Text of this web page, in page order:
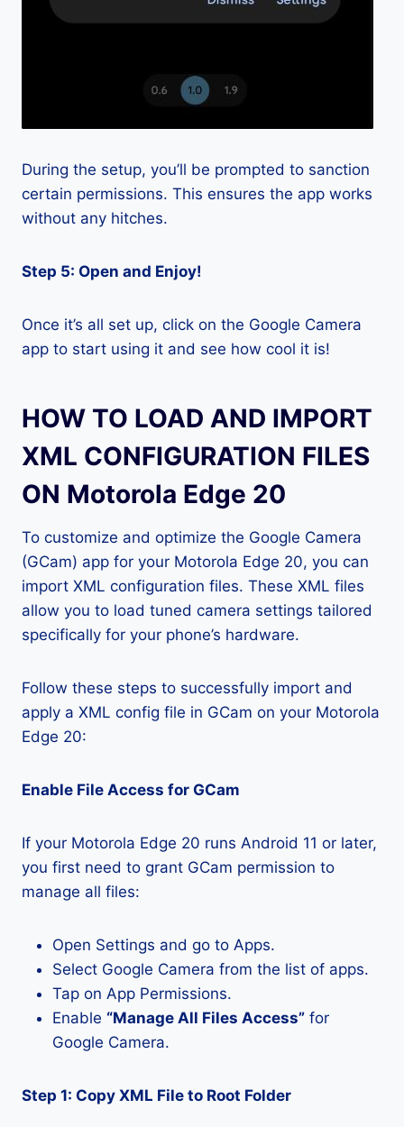
During the setup, you’ll be prompted to sanction
certain permissions. This ensures the app works
without any hitches.
Step 5: Open and Enjoy!
Once it’s all set up, click on the Google Camera
app to start using it and see how cool it is!
HOW TO LOAD AND IMPORT
XML CONFIGURATION FILES
ON Motorola Edge 20
To customize and optimize the Google Camera
(GCam) app for your Motorola Edge 20, you can
import XML configuration files. These XML files
allow you to load tuned camera settings tailored
specifically for your phone’s hardware.
Follow these steps to successfully import and
apply a XML config file in GCam on your Motorola
Edge 20:
Enable File Access for GCam
If your Motorola Edge 20 runs Android 11 or later,
you first need to grant GCam permission to
manage all files:
Open Settings and go to Apps.
Select Google Camera from the list of apps.
Tap on App Permissions.
Enable “Manage All Files Access” for
Google Camera.
Step 1: Copy XML File to Root Folder